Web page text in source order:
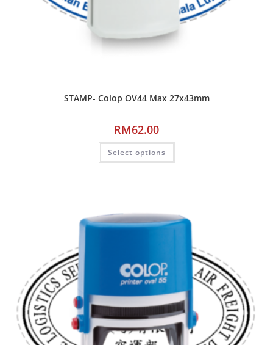
STAMP- Colop OV44 Max 27x43mm
RM62.00
Select options